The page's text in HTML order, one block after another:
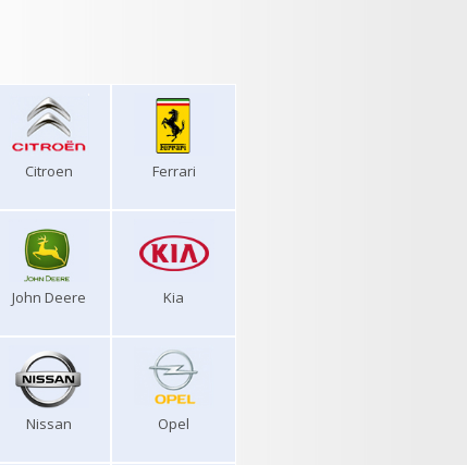
Citroen Ferrari
John Deere Kia
Nissan Opel